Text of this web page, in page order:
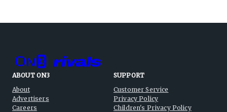
ABOUT ON3
About
Advertisers
Careers
SUPPORT
Customer Service
Privacy Policy
Children's Privacy Policy